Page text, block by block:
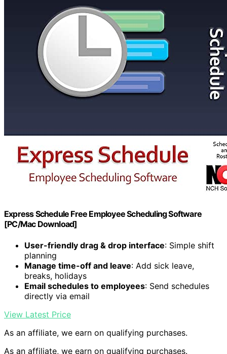
Express Schedule Free Employee Scheduling Software
[PC/Mac Download]
User-friendly drag & drop interface: Simple shift
planning
Manage time-off and leave: Add sick leave,
breaks, holidays
Email schedules to employees: Send schedules
directly via email
View Latest Price
As an affiliate, we earn on qualifying purchases.
As an affiliate, we earn on qualifying purchases.